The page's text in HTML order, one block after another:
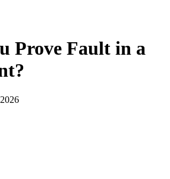
Prove Fault in a